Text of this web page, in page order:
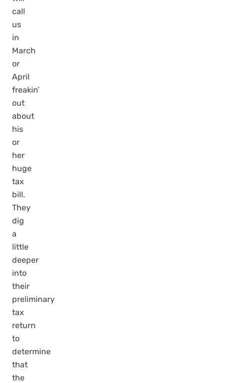
call
us
in
March
or
April
freakin’
out
about
his
or
her
huge
tax
bill.
They
dig
a
little
deeper
into
their
preliminary
tax
return
to
determine
that
the